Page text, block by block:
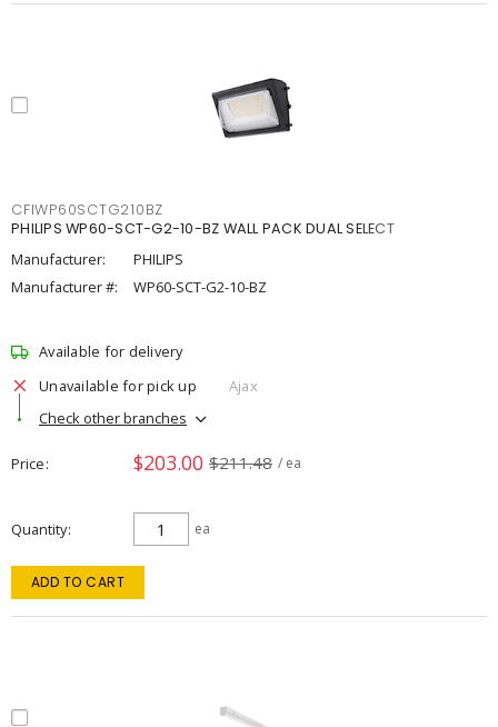
CFIWP60SCTG210BZ
PHILIPS WP60-SCT-G2-10-BZ WALL PACK DUAL SELECT
Manufacturer:
PHILIPS
Manufacturer #:
WP60-SCT-G2-10-BZ
Available for delivery
Unavailable for pick up
Ajax
Check other branches
Price $203.00 $211.48 / ea
Quantity ea
ADD TO CART